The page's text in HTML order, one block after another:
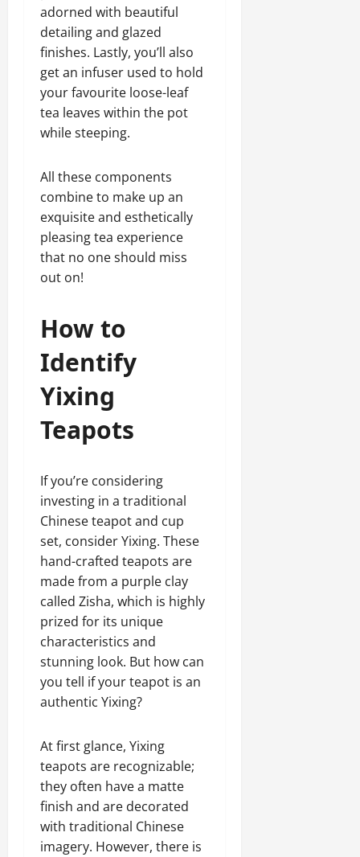
adorned with beautiful
detailing and glazed
finishes. Lastly, you’ll also
get an infuser used to hold
your favourite loose-leaf
tea leaves within the pot
while steeping.
All these components
combine to make up an
exquisite and esthetically
pleasing tea experience
that no one should miss
out on!
How to
Identify
Yixing
Teapots
If you’re considering
investing in a traditional
Chinese teapot and cup
set, consider Yixing. These
hand-crafted teapots are
made from a purple clay
called Zisha, which is highly
prized for its unique
characteristics and
stunning look. But how can
you tell if your teapot is an
authentic Yixing?
At first glance, Yixing
teapots are recognizable;
they often have a matte
finish and are decorated
with traditional Chinese
imagery. However, there is